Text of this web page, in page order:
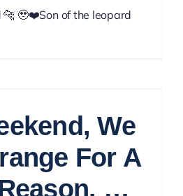
🐆 🥹❤️Son of the leopard
We
For A
…